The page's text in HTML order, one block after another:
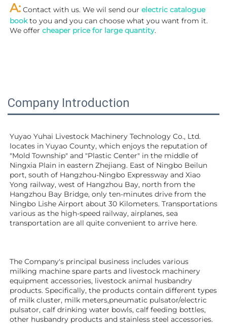
A: Contact with us. We wil send our electric catalogue
book to you and you can choose what you want from it.
We offer cheaper price for large quantity.
Company Introduction
Yuyao Yuhai Livestock Machinery Technology Co., Ltd.
locates in Yuyao County, which enjoys the reputation of
"Mold Township" and "Plastic Center" in the middle of
Ningxia Plain in eastern Zhejiang. East of Ningbo Beilun
port, south of Hangzhou-Ningbo Expressway and Xiao
Yong railway, west of Hangzhou Bay, north from the
Hangzhou Bay Bridge, only ten-minutes drive from the
Ningbo Lishe Airport about 30 Kilometers. Transportations
various as the high-speed railway, airplanes, sea
transportation are all quite convenient to arrive here.
The Company's principal business includes various
milking machine spare parts and livestock machinery
equipment accessories, livestock animal husbandry
products. Specifically, the products contain different types
of milk cluster, milk meters,pneumatic pulsator/electric
pulsator, calf drinking water bowls, calf feeding bottles,
other husbandry products and stainless steel accessories.